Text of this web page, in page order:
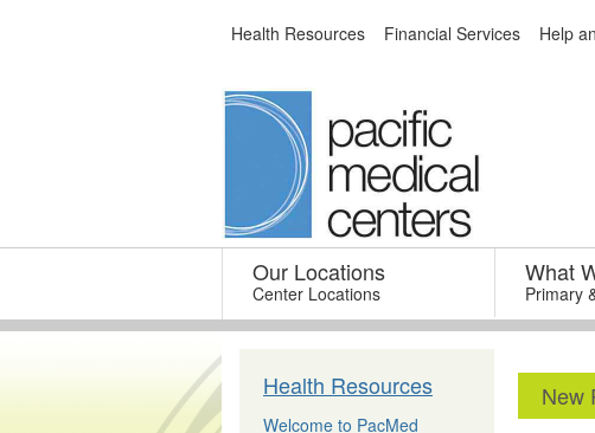
Health Resources Financial Services Help
Our Locations
Center Locations
What
Primary
New
Health Resources
Welcome to PacMed